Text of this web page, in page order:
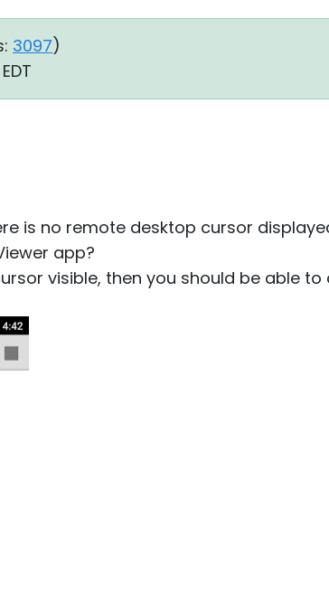
3097)
is no remote desktop cursor
app?
visible, then you should be able